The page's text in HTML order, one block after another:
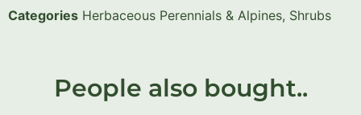
Categories Herbaceous Perennials & Alpines, Shrubs
People also bought..